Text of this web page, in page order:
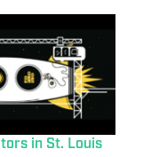
in St. Louis